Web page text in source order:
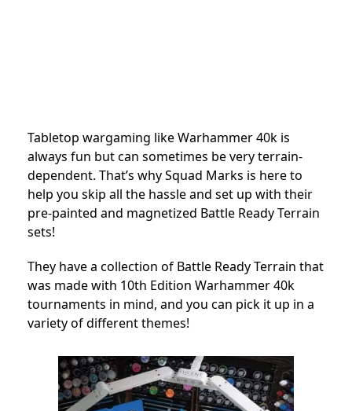
Tabletop wargaming like Warhammer 40k is
always fun but can sometimes be very terrain-
dependent. That’s why Squad Marks is here to
help you skip all the hassle and set up with their
pre-painted and magnetized Battle Ready Terrain
sets!
They have a collection of Battle Ready Terrain that
was made with 10th Edition Warhammer 40k
tournaments in mind, and you can pick it up in a
variety of different themes!